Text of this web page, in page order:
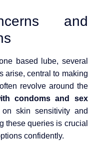
and
based lube, several
arise, central to making
revolve around the
condoms and sex
skin sensitivity and
these queries is crucial
confidently.